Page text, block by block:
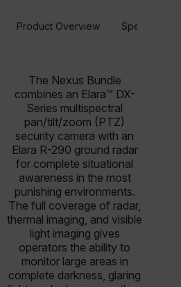
Product Overview Specifications
The Nexus Bundle
combines an Elara™ DX-
Series multispectral
pan/tilt/zoom (PTZ)
security camera with an
Elara R-290 ground radar
for complete situational
awareness in the most
punishing environments.
The full coverage of radar,
thermal imaging, and visible
light imaging gives
operators the ability to
monitor large areas in
complete darkness, glaring